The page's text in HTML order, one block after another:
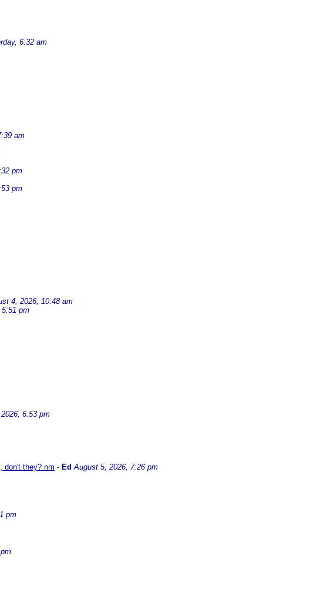
6:32 am
am
pm
pm
4, 2026, 10:48 am
pm
6:53 pm
don't they? nm - EdAugust 5, 2026, 7:26 pm
pm